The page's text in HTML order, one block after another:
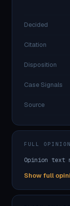
Decided
Citation
Disposition
Case Signals
Source
FULL OPINION
Opinion text
Show full